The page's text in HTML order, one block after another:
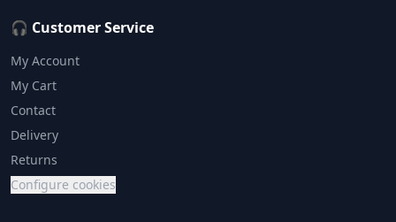
🎧 Customer Service
My Account
My Cart
Contact
Delivery
Returns
Configure cookies